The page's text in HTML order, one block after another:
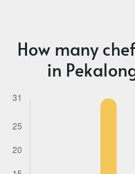
How many
in